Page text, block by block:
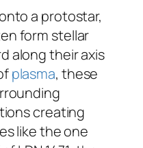
a protostar,
form stellar
along their axis
plasma, these
creating
like the one